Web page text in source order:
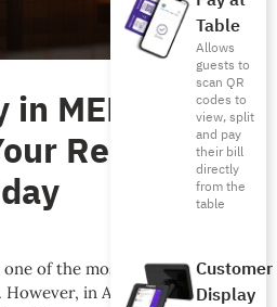
Table
Allows
guests to
scan QR
codes to
view, split
and pay
their bill
directly
from the
table
Customer
Display
in MENA: How
Restaurant
one of the most important
However, in Arab countries and